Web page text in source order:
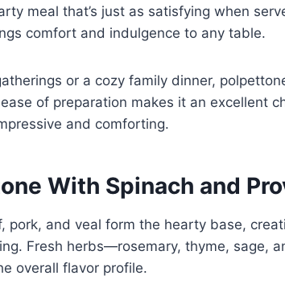
meal that’s just as satisfying when
comfort and indulgence to any table.
or a cozy family dinner,
of preparation makes it an excellent
and comforting.
With Spinach and
pork, and veal form the hearty base,
Fresh herbs—rosemary, thyme, sage,
overall flavor profile.